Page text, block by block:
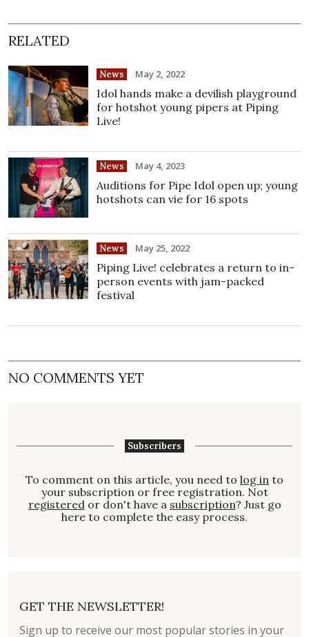
RELATED
News May 2, 2022
Idol hands make a devilish playground
for hotshot young pipers at Piping
Live!
News May 4, 2023
Auditions for Pipe Idol open up; young
hotshots can vie for 16 spots
News May 25, 2022
Piping Live! celebrates a return to in-
person events with jam-packed
festival
NO COMMENTS YET
Subscribers
To comment on this article, you need to log in to
your subscription or free registration. Not
registeredor don't have a subscription? Just go
here to complete the easy process.
GET THE NEWSLETTER!
Sign up to receive our most popular stories in your